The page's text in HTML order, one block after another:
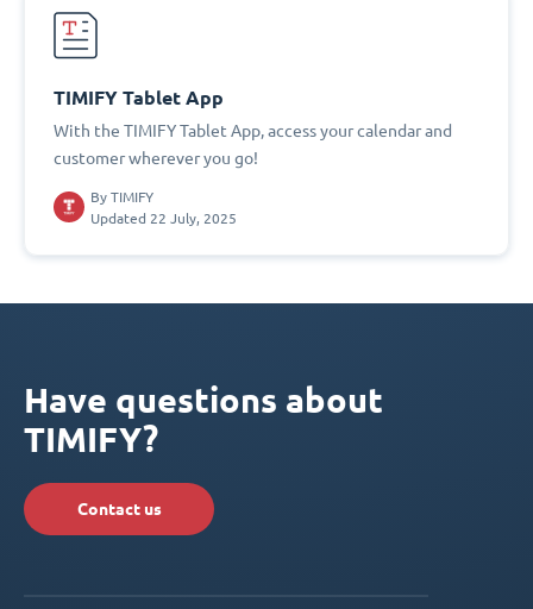
TIMIFY Tablet App
With the TIMIFY Tablet App, access your calendar and
customer wherever you go!
By TIMIFY
Updated 22 July, 2025
Have questions about
TIMIFY?
Contact us